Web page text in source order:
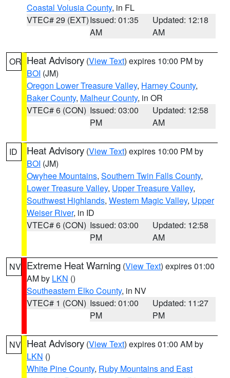
Coastal Volusia County, in FL
VTEC# 29 (EXT)Issued: 01:35
AM
Updated: 12:18
AM
OR Heat Advisory (View Text) expires 10:00 PM by
BOI (JM)
Oregon Lower Treasure Valley, Harney County,
Baker County, Malheur County, in OR
VTEC# 6 (CON) Issued: 03:00
PM
Updated: 12:58
AM
ID Heat Advisory (View Text) expires 10:00 PM by
BOI (JM)
Owyhee Mountains, Southern Twin Falls County,
Lower Treasure Valley, Upper Treasure Valley,
Southwest Highlands, Western Magic Valley, Upper
Weiser River, in ID
VTEC# 6 (CON) Issued: 03:00
PM
Updated: 12:58
AM
NV Extreme Heat Warning (View Text) expires 01:00
AM by LKN ()
Southeastern Elko County, in NV
VTEC# 1 (CON) Issued: 01:00
PM
Updated: 11:27
PM
NV Heat Advisory (View Text) expires 01:00 AM by
LKN ()
White Pine County, Ruby Mountains and East